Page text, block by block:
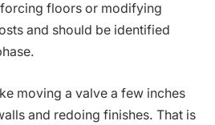
floors or modifying
and should be identified
moving a valve a few inches
and redoing finishes. That is